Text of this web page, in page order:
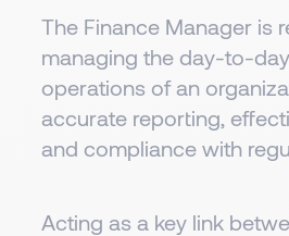
The Finance Manager is
managing the day-to-
operations of an
accurate reporting,
and compliance with
Acting as a key link